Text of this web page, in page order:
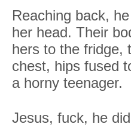
Reaching back,
her head. Their
hers to the fridge,
chest, hips fused
a horny teenager.
Jesus, fuck, he